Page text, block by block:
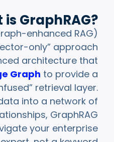
GraphRAG?
enhanced RAG)
only” approach
architecture that
Graph to provide a
retrieval layer.
into a network of
GraphRAG
your enterprise